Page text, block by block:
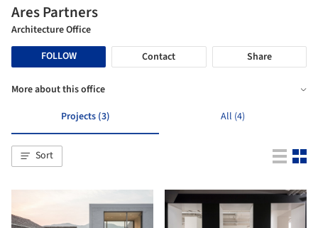
Ares Partners
Architecture Office
FOLLOW
Contact Share
More about this office
Projects (3)
All (4)
Sort